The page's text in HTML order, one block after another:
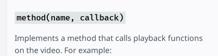
method(name, callback)
Implements a method that calls playback functions
on the video. For example: